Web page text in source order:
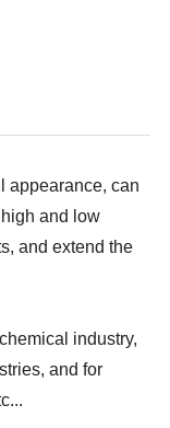
appearance, can
and low
and extend the
industry,
and for